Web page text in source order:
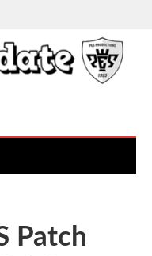
Patch